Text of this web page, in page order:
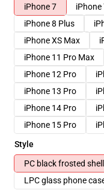
iPhone 7
iPhone
iPhone 8 Plus
iPhone XS Max
iPhone 11 Pro Max
iPhone 12 Pro
iPhone 13 Pro
iPhone 14 Pro
iPhone 15 Pro
Style
PC black frosted shell
LPC glass phone